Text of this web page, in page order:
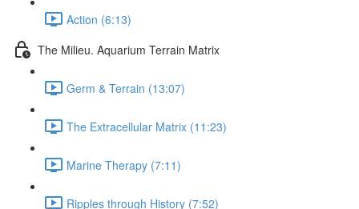
Action (6:13)
The Milieu. Aquarium Terrain Matrix
Germ & Terrain (13:07)
The Extracellular Matrix (11:23)
Marine Therapy (7:11)
Ripples through History (7:52)